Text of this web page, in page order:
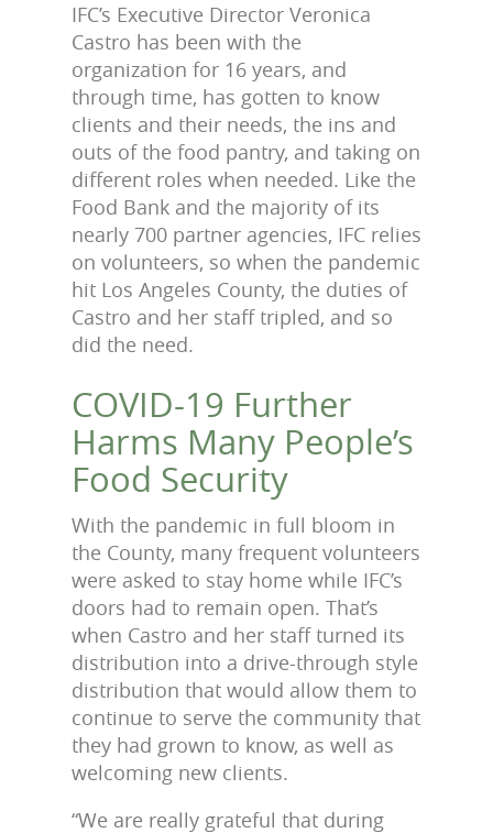
IFC’s Executive Director Veronica
Castro has been with the
organization for 16 years, and
through time, has gotten to know
clients and their needs, the ins and
outs of the food pantry, and taking on
different roles when needed. Like the
Food Bank and the majority of its
nearly 700 partner agencies, IFC relies
on volunteers, so when the pandemic
hit Los Angeles County, the duties of
Castro and her staff tripled, and so
did the need.
COVID-19 Further
Harms Many People’s
Food Security
With the pandemic in full bloom in
the County, many frequent volunteers
were asked to stay home while IFC’s
doors had to remain open. That’s
when Castro and her staff turned its
distribution into a drive-through style
distribution that would allow them to
continue to serve the community that
they had grown to know, as well as
welcoming new clients.
“We are really grateful that during